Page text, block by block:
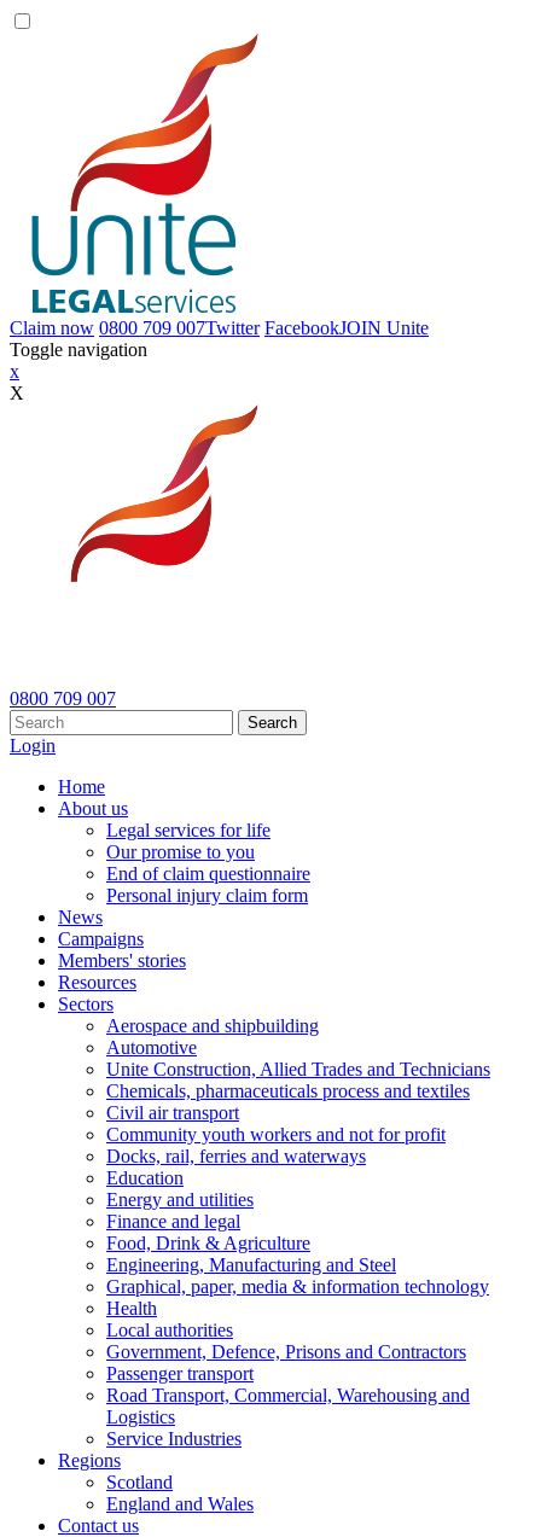
Claim now 0800 709 007Twitter FacebookJOIN Unite
Toggle navigation
x
X
0800 709 007
Search
Login
Home
About us
Legal services for life
Our promise to you
End of claim questionnaire
Personal injury claim form
News
Campaigns
Members' stories
Resources
Sectors
Aerospace and shipbuilding
Automotive
Unite Construction, Allied Trades and Technicians
Chemicals, pharmaceuticals process and textiles
Civil air transport
Community youth workers and not for profit
Docks, rail, ferries and waterways
Education
Energy and utilities
Finance and legal
Food, Drink & Agriculture
Engineering, Manufacturing and Steel
Graphical, paper, media & information technology
Health
Local authorities
Government, Defence, Prisons and Contractors
Passenger transport
Road Transport, Commercial, Warehousing and
Logistics
Service Industries
Regions
Scotland
England and Wales
Contact us